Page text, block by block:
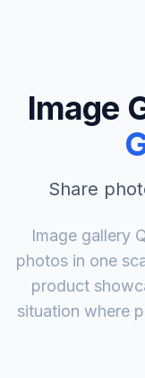
Image
Share
Image gallery
photos in one
product
situation where